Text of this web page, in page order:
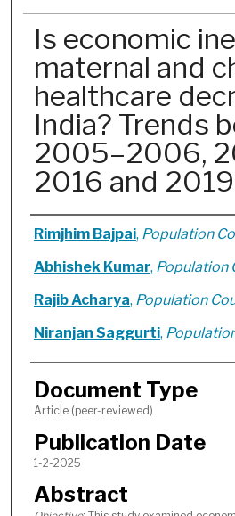
Is economic
maternal and
healthcare
India? Trends
2005–2006,
2016 and
Authors
Rimjhim Bajpai, Population
Abhishek Kumar, Population
Rajib Acharya, Population
Niranjan Saggurti,
Document Type
Article (peer-reviewed)
Publication Date
1-2-2025
Abstract